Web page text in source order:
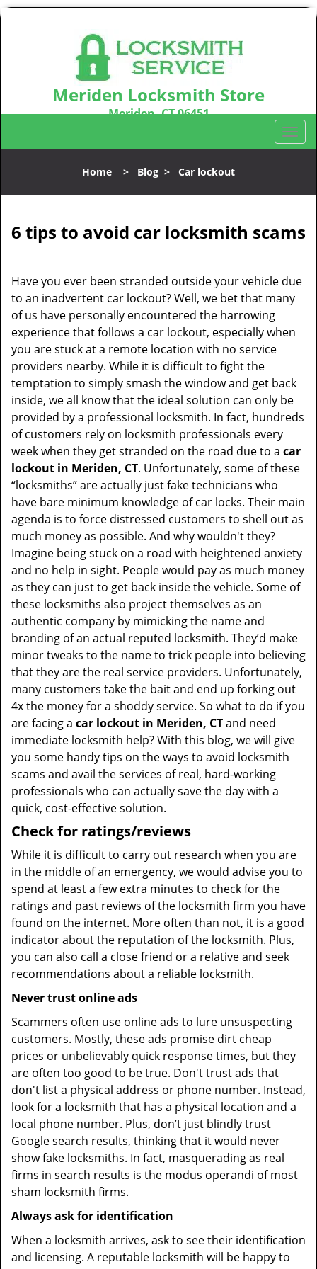
Meriden Locksmith Store
Meriden, CT 06451
T
o
l
n
a
g
a
i
Home > Blog > Car lockout
6 tips to avoid car locksmith scams
Have you ever been stranded outside your vehicle due
to an inadvertent car lockout? Well, we bet that many
of us have personally encountered the harrowing
experience that follows a car lockout, especially when
you are stuck at a remote location with no service
providers nearby. While it is difficult to fight the
temptation to simply smash the window and get back
inside, we all know that the ideal solution can only be
provided by a professional locksmith. In fact, hundreds
of customers rely on locksmith professionals every
week when they get stranded on the road due to a car
lockout in Meriden, CT. Unfortunately, some of these
“locksmiths” are actually just fake technicians who
have bare minimum knowledge of car locks. Their main
agenda is to force distressed customers to shell out as
much money as possible. And why wouldn't they?
Imagine being stuck on a road with heightened anxiety
and no help in sight. People would pay as much money
as they can just to get back inside the vehicle. Some of
these locksmiths also project themselves as an
authentic company by mimicking the name and
branding of an actual reputed locksmith. They’d make
minor tweaks to the name to trick people into believing
that they are the real service providers. Unfortunately,
many customers take the bait and end up forking out
4x the money for a shoddy service. So what to do if you
are facing a car lockout in Meriden, CTand need
immediate locksmith help? With this blog, we will give
you some handy tips on the ways to avoid locksmith
scams and avail the services of real, hard-working
professionals who can actually save the day with a
quick, cost-effective solution.
Check for ratings/reviews
While it is difficult to carry out research when you are
in the middle of an emergency, we would advise you to
spend at least a few extra minutes to check for the
ratings and past reviews of the locksmith firm you have
found on the internet. More often than not, it is a good
indicator about the reputation of the locksmith. Plus,
you can also call a close friend or a relative and seek
recommendations about a reliable locksmith.
Never trust online ads
Scammers often use online ads to lure unsuspecting
customers. Mostly, these ads promise dirt cheap
prices or unbelievably quick response times, but they
are often too good to be true. Don't trust ads that
don't list a physical address or phone number. Instead,
look for a locksmith that has a physical location and a
local phone number. Plus, don’t just blindly trust
Google search results, thinking that it would never
show fake locksmiths. In fact, masquerading as real
firms in search results is the modus operandi of most
sham locksmith firms.
Always ask for identification
When a locksmith arrives, ask to see their identification
and licensing. A reputable locksmith will be happy to